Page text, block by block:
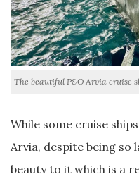
The beautiful P&O Arvia cruise
While some cruise
Arvia, despite being so
beauty to it which is a